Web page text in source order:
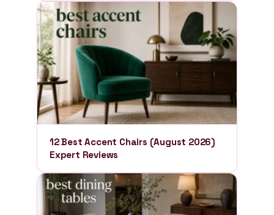
12 Best Accent Chairs (August 2026)
Expert Reviews